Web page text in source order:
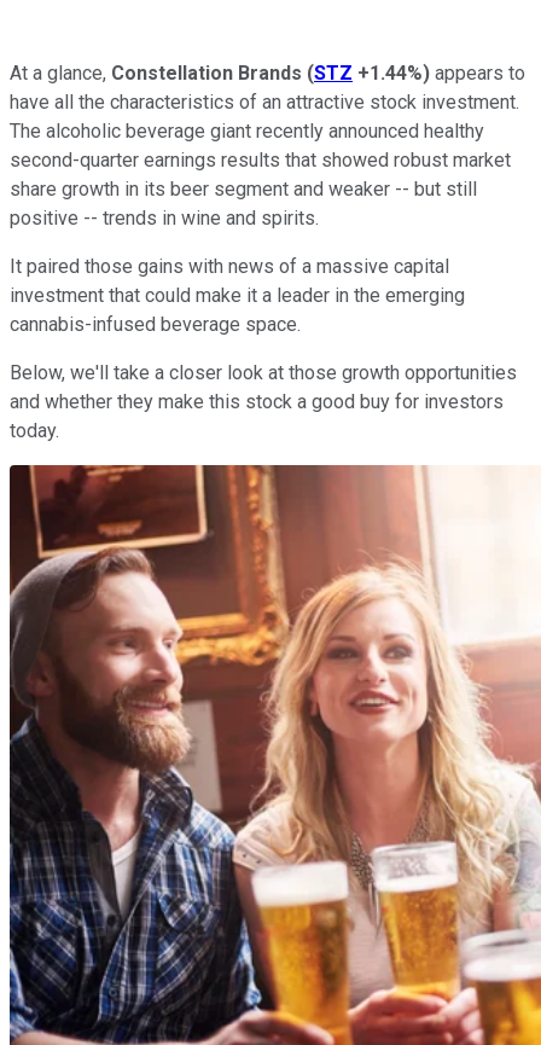
At a glance, Constellation Brands (STZ +1.44%) appears to
have all the characteristics of an attractive stock investment.
The alcoholic beverage giant recently announced healthy
second-quarter earnings results that showed robust market
share growth in its beer segment and weaker -- but still
positive -- trends in wine and spirits.
It paired those gains with news of a massive capital
investment that could make it a leader in the emerging
cannabis-infused beverage space.
Below, we'll take a closer look at those growth opportunities
and whether they make this stock a good buy for investors
today.